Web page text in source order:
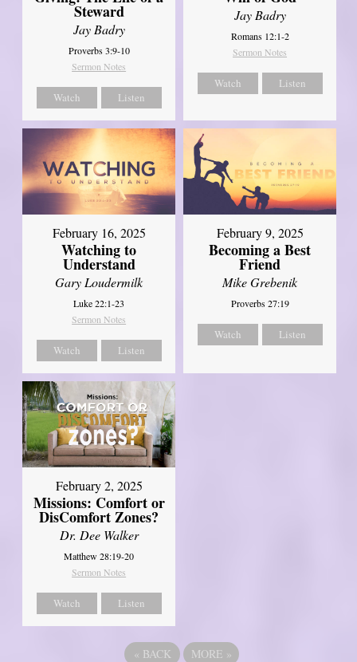
Steward
Jay Badry
Proverbs 3:9-10
Sermon Notes
Watch Listen
Jay Badry
Romans 12:1-2
Sermon Notes
Watch Listen
February 16, 2025
Watching to
Understand
Gary Loudermilk
Luke 22:1-23
Sermon Notes
Watch Listen
February 9, 2025
Becoming a Best
Friend
Mike Grebenik
Proverbs 27:19
Watch Listen
February 2, 2025
Missions: Comfort or
DisComfort Zones?
Dr. Dee Walker
Matthew 28:19-20
Sermon Notes
Watch Listen
« BACK MORE »